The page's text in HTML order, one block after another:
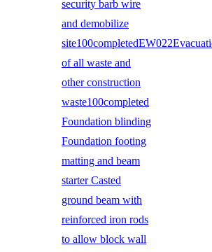
security barb wire
and demobilize
of all waste and
other construction
waste100completed
Foundation blinding
Foundation footing
matting and beam
starter Casted
ground beam with
reinforced iron rods
to allow block wall